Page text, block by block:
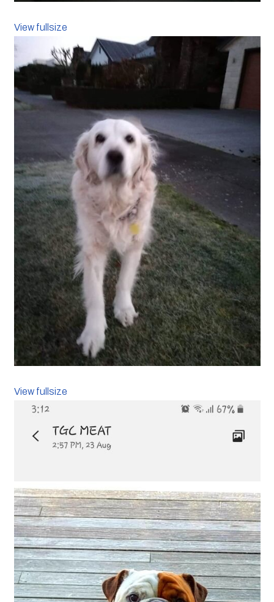
View fullsize
View fullsize